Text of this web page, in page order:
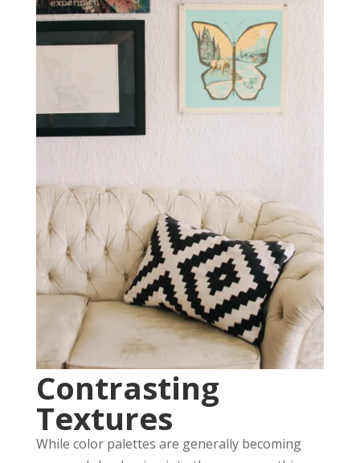
Contrasting
Textures
While color palettes are generally becoming